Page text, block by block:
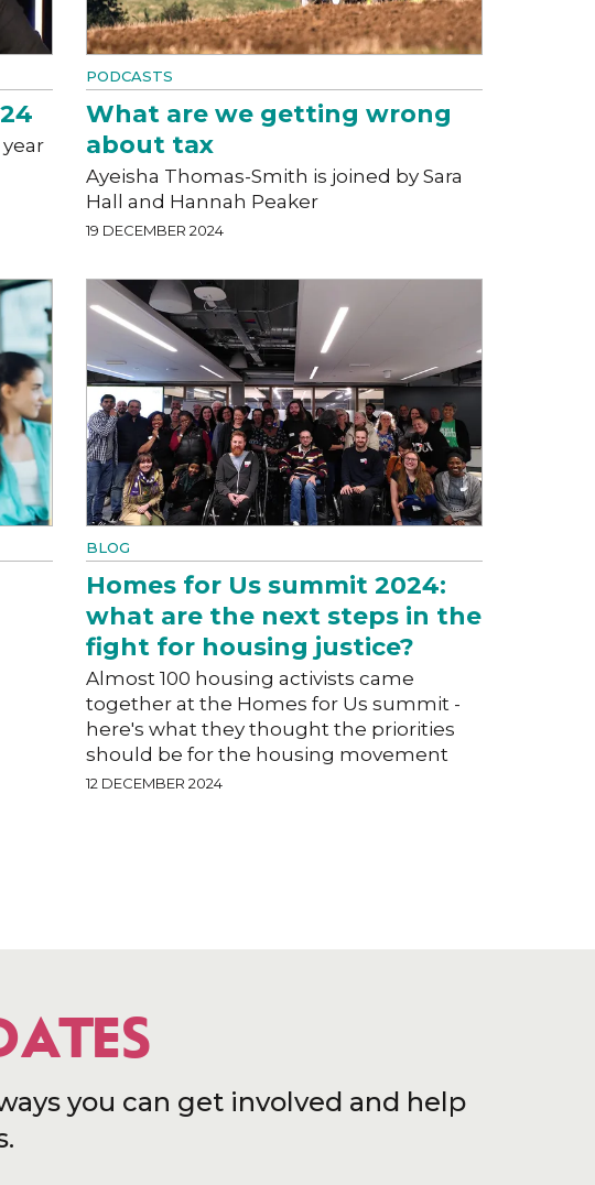
PODCASTS
What are we getting wrong
about tax
Ayeisha Thomas-Smith is joined by Sara
Hall and Hannah Peaker
19 DECEMBER 2024
BLOG
Homes for Us summit 2024:
what are the next steps in the
fight for housing justice?
Almost 100 housing activists came
together at the Homes for Us summit -
here's what they thought the priorities
should be for the housing movement
12 DECEMBER 2024
you can get involved and help